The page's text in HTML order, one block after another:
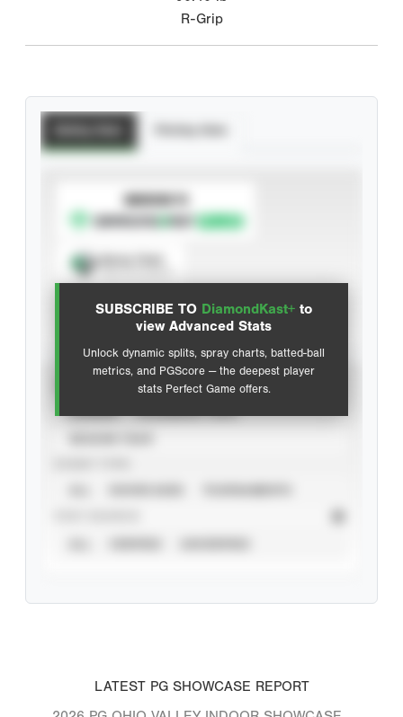
R-Grip
SUBSCRIBE TO DiamondKast+ to
view Advanced Stats
Unlock dynamic splits, spray charts, batted-ball
metrics, and PGScore — the deepest player
stats Perfect Game offers.
SUBSCRIBE TO
Advanced Statistics
LATEST PG SHOWCASE REPORT